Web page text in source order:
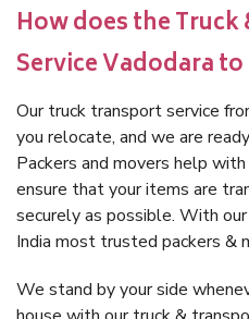
How does the
Service Vadodara
Our truck transport service
you relocate, and we are
Packers and movers help
ensure that your items are
securely as possible. With
India most trusted packers &
We stand by your side